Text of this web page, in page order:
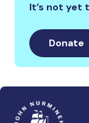
It’s not yet
Donate